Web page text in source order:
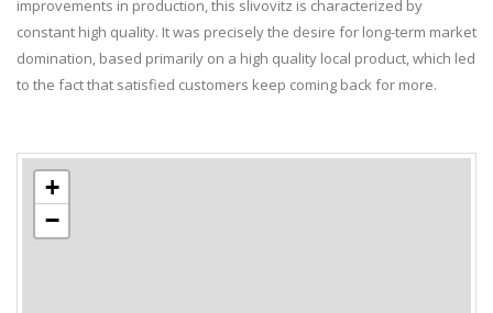
improvements in production, this slivovitz is characterized by
constant high quality. It was precisely the desire for long-term market
domination, based primarily on a high quality local product, which led
to the fact that satisfied customers keep coming back for more.
+
−